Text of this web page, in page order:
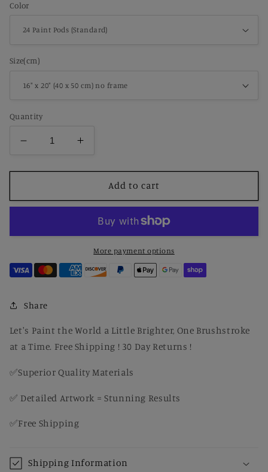
Color
Size(cm)
Quantity
Decrease
for
by
Shepherd
in
Ranch
–
Paint
by
Kit
Increase
for
by
Australian
Shepherd
Portrait
in
Ranch
Paint
by
Kit
Add to cart
More payment options
Share
Let's Paint the World a Little Brighter, One Brushstroke
at a Time. Free Shipping ! 30 Day Returns !
✅Superior Quality Materials
✅ Detailed Artwork = Stunning Results
✅Free Shipping
Shipping Information